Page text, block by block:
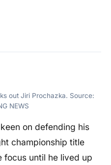
out Jiri Prochazka. Source:
NEWS
on defending his
championship title
focus until he lived up